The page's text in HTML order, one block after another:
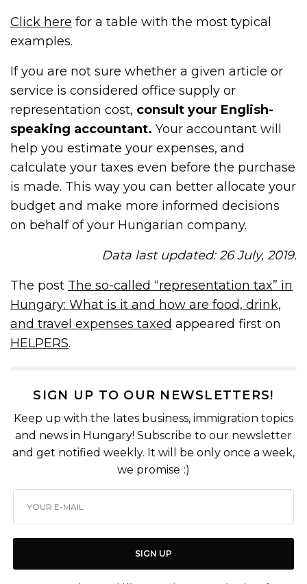
Click here for a table with the most typical
examples.
If you are not sure whether a given article or
service is considered office supply or
representation cost, consult your English-
speaking accountant. Your accountant will
help you estimate your expenses, and
calculate your taxes even before the purchase
is made. This way you can better allocate your
budget and make more informed decisions
on behalf of your Hungarian company.
Data last updated: 26 July, 2019.
The post The so-called “representation tax” in
Hungary: What is it and how are food, drink,
and travel expenses taxed appeared first on
HELPERS.
SIGN UP TO OUR NEWSLETTERS!
Keep up with the lates business, immigration topics
and news in Hungary! Subscribe to our newsletter
and get notified weekly. It will be only once a week,
we promise :)
SIGN UP